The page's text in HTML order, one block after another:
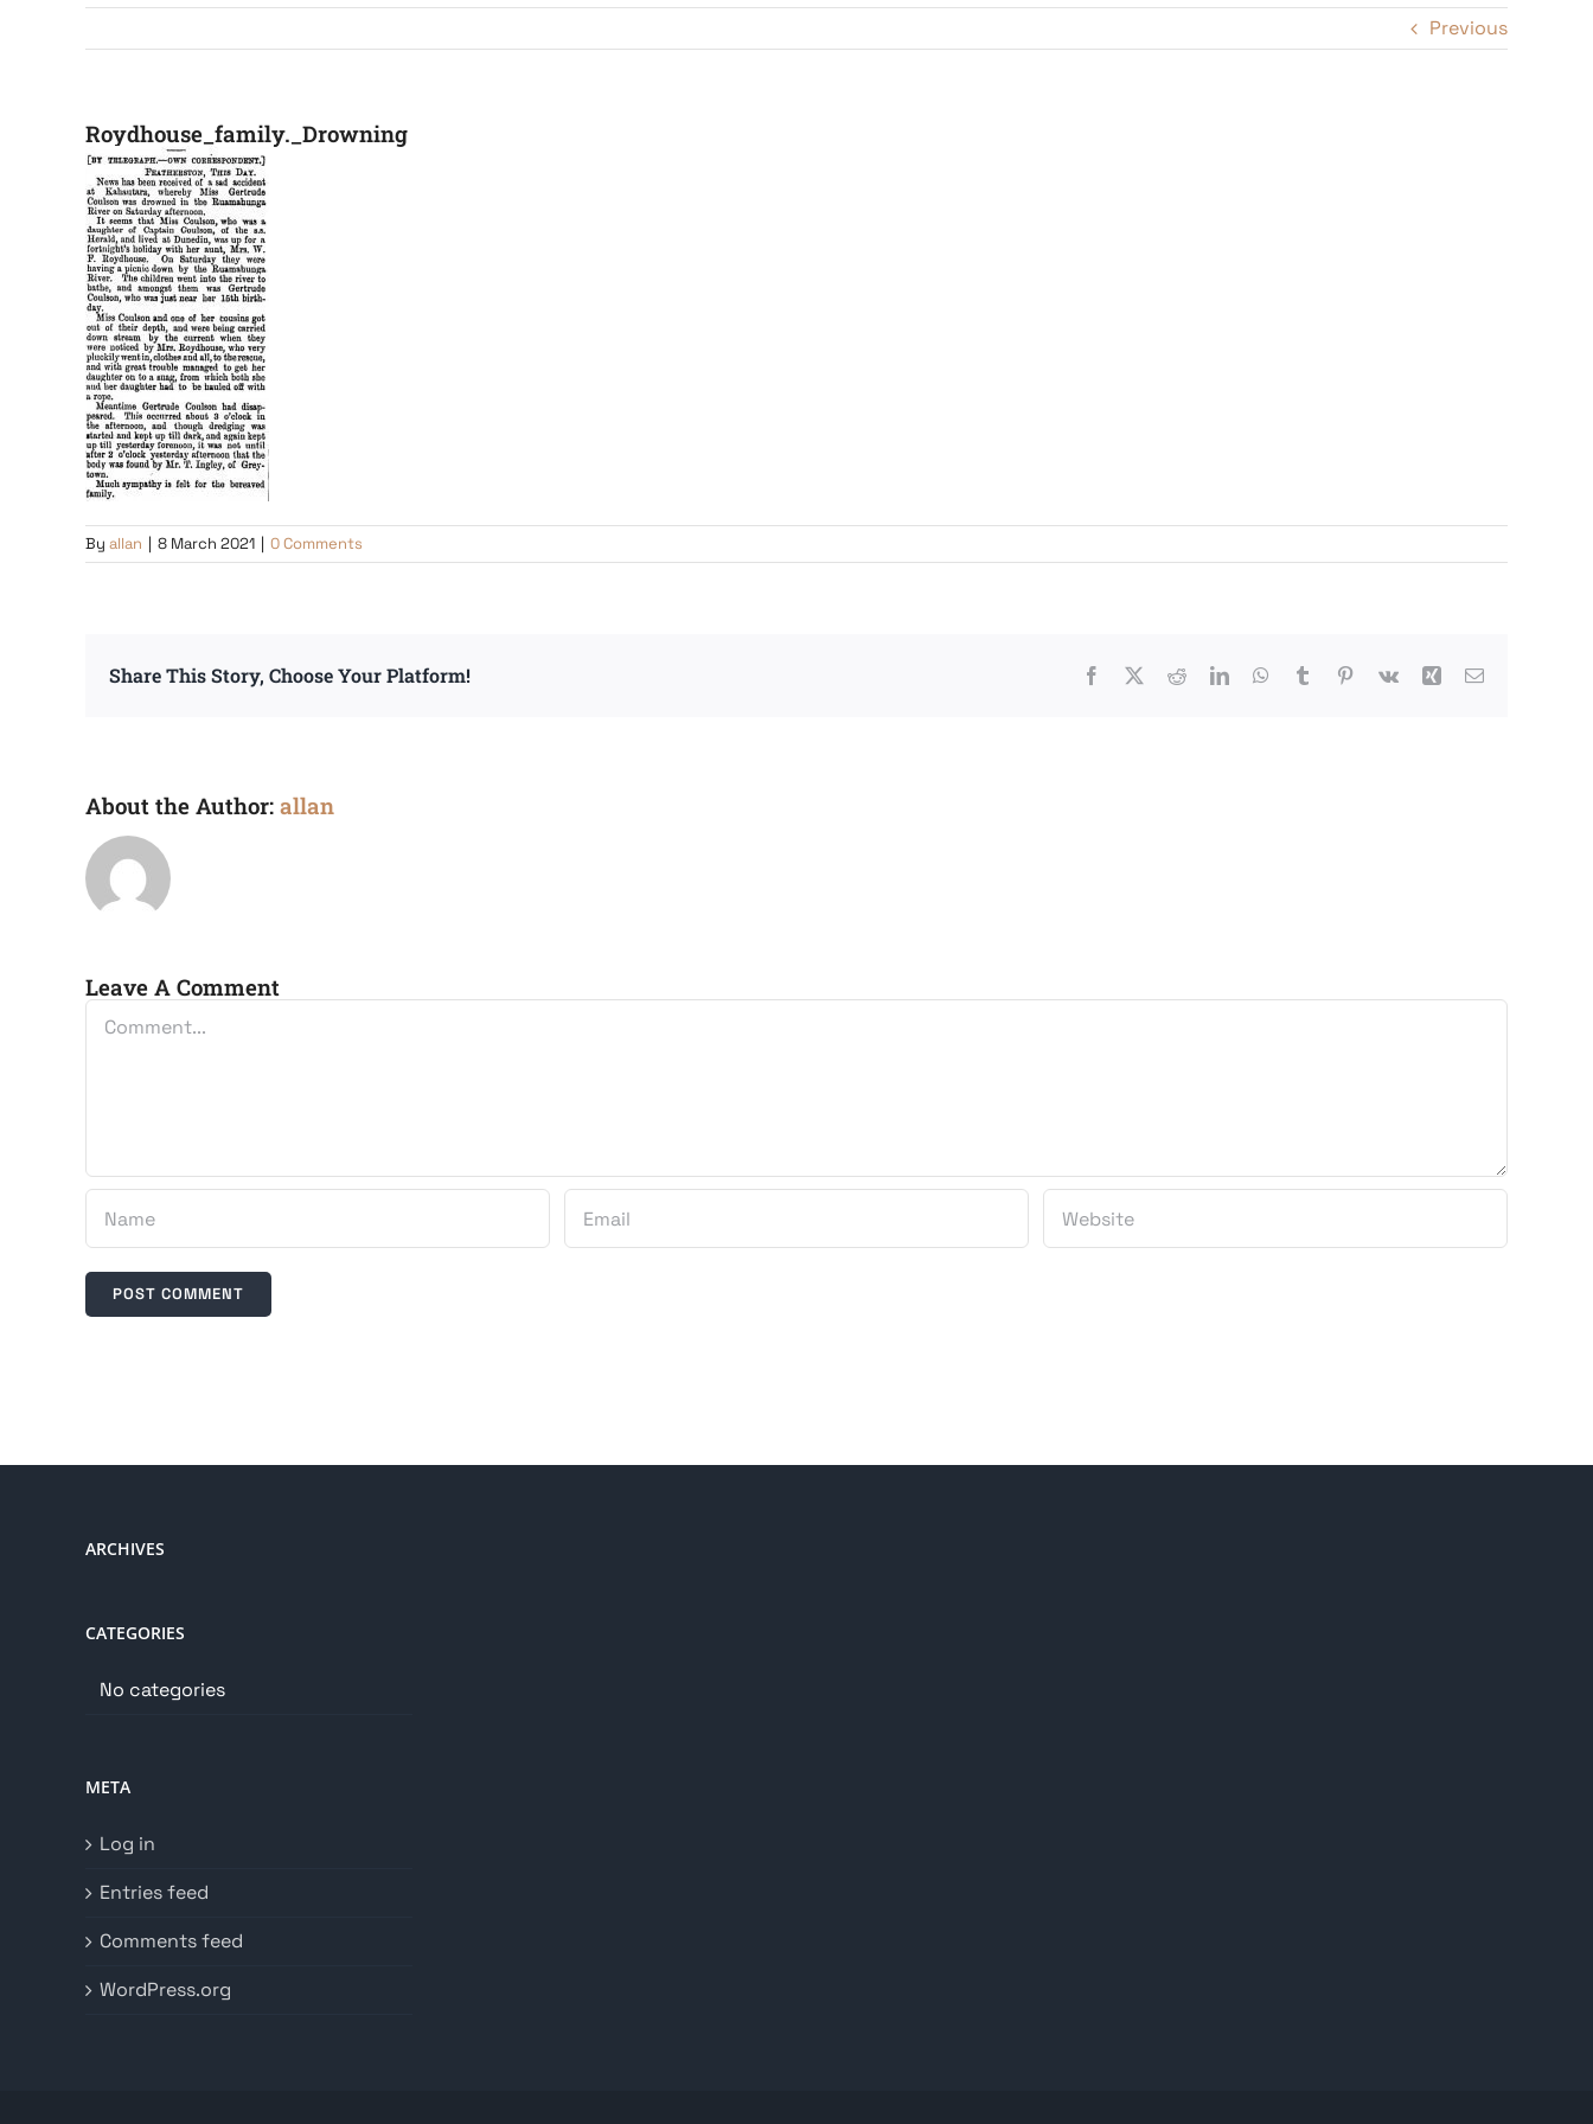
Previous
Roydhouse_family._Drowning
By allan | 8 March 2021 | 0 Comments
Share This Story, Choose Your Platform! Facebook RedditLinkedInWhatsApp
Tumblr Pinterest
Vk Xing Email
About the Author: allan
Leave A Comment
Comment
ARCHIVES
CATEGORIES
No categories
META
Log in
Entries feed
Comments feed
WordPress.org